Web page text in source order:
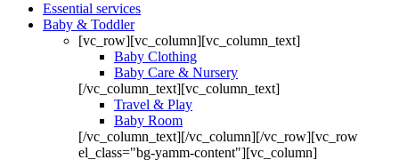
Essential services
Baby & Toddler
[vc_row][vc_column][vc_column_text]
Baby Clothing
Baby Care & Nursery
[/vc_column_text][vc_column_text]
Travel & Play
Baby Room
[/vc_column_text][/vc_column][/vc_row][vc_row
el_class="bg-yamm-content"][vc_column]